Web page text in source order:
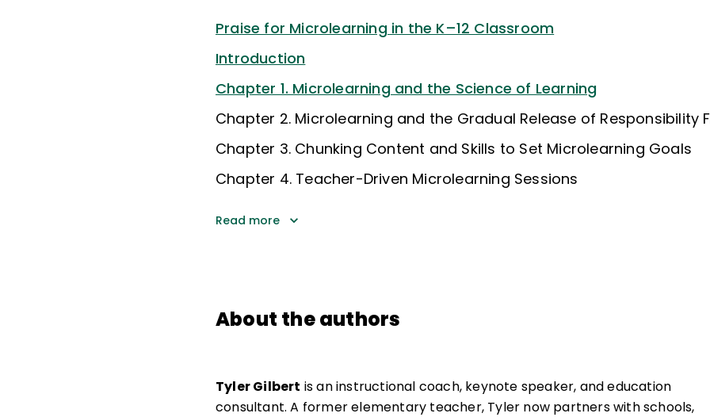
Praise for Microlearning in the K–12 Classroom
Introduction
Chapter 1. Microlearning and the Science of Learning
Chapter 2. Microlearning and the Gradual Release of Responsibility
Chapter 3. Chunking Content and Skills to Set Microlearning Goals
Chapter 4. Teacher-Driven Microlearning Sessions
Read more
About the authors
Tyler Gilbert is an instructional coach, keynote speaker, and education
consultant. A former elementary teacher, Tyler now partners with schools,